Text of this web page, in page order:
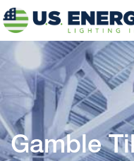
Gamble